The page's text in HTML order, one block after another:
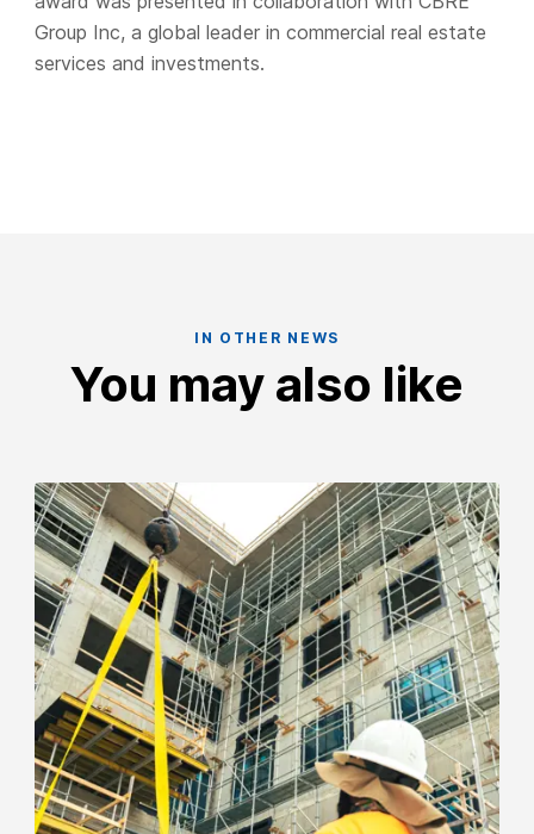
Group Inc, a global leader in commercial real estate
services and investments.
IN OTHER NEWS
You may also like